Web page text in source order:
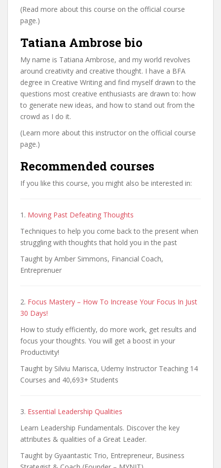
(Read more about this course on the official course
page.)
Tatiana Ambrose bio
My name is Tatiana Ambrose, and my world revolves
around creativity and creative thought. I have a BFA
degree in Creative Writing and find myself drawn to the
questions most creative enthusiasts are drawn to: how
to generate new ideas, and how to stand out from the
crowd as I do it.
(Learn more about this instructor on the official course
page.)
Recommended courses
If you like this course, you might also be interested in:
1. Moving Past Defeating Thoughts
Techniques to help you come back to the present when
struggling with thoughts that hold you in the past
Taught by Amber Simmons, Financial Coach,
Entreprenuer
2. Focus Mastery – How To Increase Your Focus In Just
30 Days!
How to study efficiently, do more work, get results and
focus your thoughts. You will get a boost in your
Productivity!
Taught by Silviu Marisca, Udemy Instructor Teaching 14
Courses and 40,693+ Students
3. Essential Leadership Qualities
Learn Leadership Fundamentals. Discover the key
attributes & qualities of a Great Leader.
Taught by Gyaantastic Trio, Entrepreneur, Business